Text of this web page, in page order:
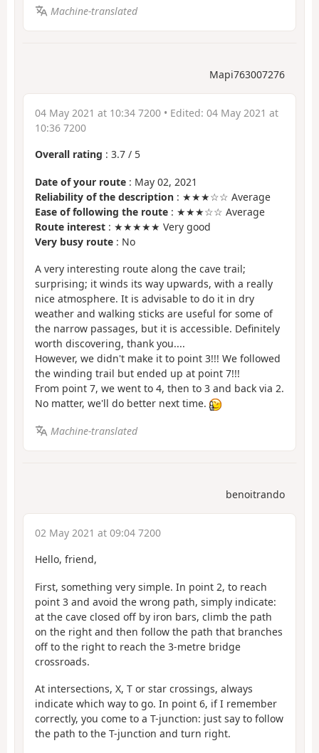
Machine-translated
Mapi763007276
04 May 2021 at 10:34 7200 • Edited: 04 May 2021 at
10:36 7200
Overall rating : 3.7 / 5
Date of your route : May 02, 2021
Reliability of the description : ★★★☆☆ Average
Ease of following the route : ★★★☆☆ Average
Route interest : ★★★★★ Very good
Very busy route : No
A very interesting route along the cave trail;
surprising; it winds its way upwards, with a really
nice atmosphere. It is advisable to do it in dry
weather and walking sticks are useful for some of
the narrow passages, but it is accessible. Definitely
worth discovering, thank you....
However, we didn't make it to point 3!!! We followed
the winding trail but ended up at point 7!!!
From point 7, we went to 4, then to 3 and back via 2.
No matter, we'll do better next time.
Machine-translated
benoitrando
02 May 2021 at 09:04 7200
Hello, friend,
First, something very simple. In point 2, to reach
point 3 and avoid the wrong path, simply indicate:
at the cave closed off by iron bars, climb the path
on the right and then follow the path that branches
off to the right to reach the 3-metre bridge
crossroads.
At intersections, X, T or star crossings, always
indicate which way to go. In point 6, if I remember
correctly, you come to a T-junction: just say to follow
the path to the T-junction and turn right.